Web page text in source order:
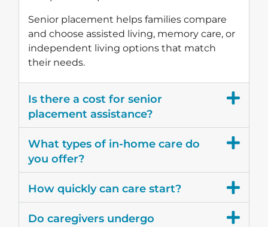
Senior placement helps families compare
and choose assisted living, memory care, or
independent living options that match
their needs.
Is there a cost for senior
placement assistance?
What types of in-home care do
you offer?
How quickly can care start?
Do caregivers undergo